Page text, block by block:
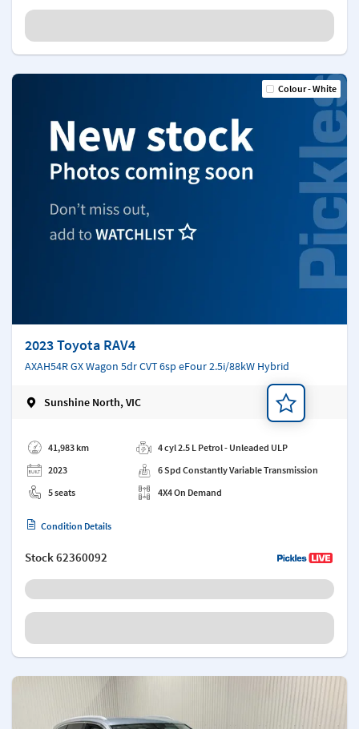
Colour - White
2023 Toyota RAV4
AXAH54R GX Wagon 5dr CVT 6sp eFour 2.5i/88kW Hybrid
Sunshine North, VIC
41,983 km
2023
5 seats
4 cyl 2.5 L Petrol - Unleaded ULP
6 Spd Constantly Variable Transmission
4X4 On Demand
Condition Details
Stock62360092